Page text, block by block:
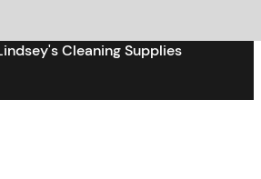
Cleaning Supplies